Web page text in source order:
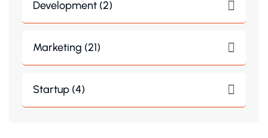
Development (2)
Marketing (21)
Startup (4)